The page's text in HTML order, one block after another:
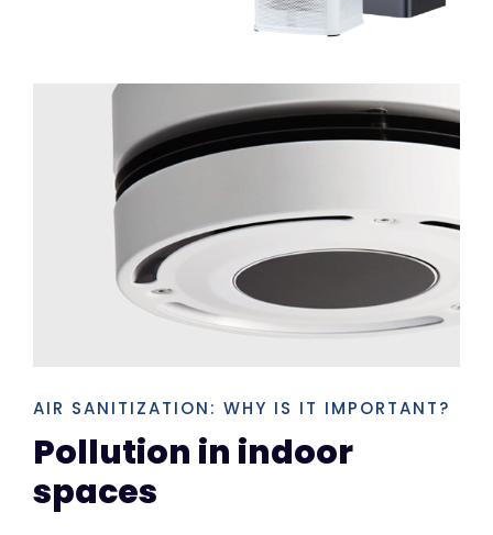
AIR SANITIZATION: WHY IS IT IMPORTANT?
Pollution in indoor
spaces